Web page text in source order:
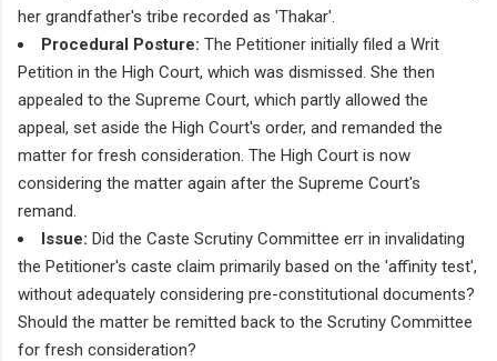
her grandfather's tribe recorded as 'Thakar'.
Procedural Posture: The Petitioner initially filed a Writ
Petition in the High Court, which was dismissed. She then
appealed to the Supreme Court, which partly allowed the
appeal, set aside the High Court's order, and remanded the
matter for fresh consideration. The High Court is now
considering the matter again after the Supreme Court's
remand.
Issue: Did the Caste Scrutiny Committee err in invalidating
the Petitioner's caste claim primarily based on the 'affinity test',
without adequately considering pre-constitutional documents?
Should the matter be remitted back to the Scrutiny Committee
for fresh consideration?